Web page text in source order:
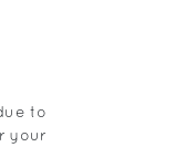
to
your